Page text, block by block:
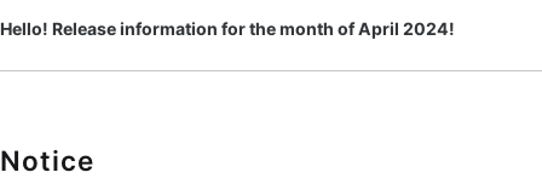
Hello! Release information for the month of April 2024!
Notice